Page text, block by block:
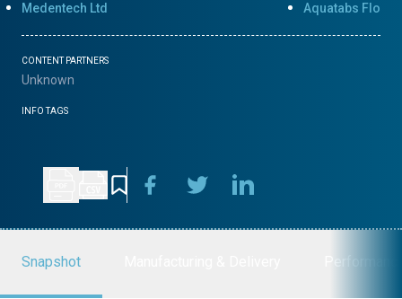
Medentech Ltd Aquatabs Flo
CONTENT PARTNERS
Unknown
INFO TAGS
Snapshot